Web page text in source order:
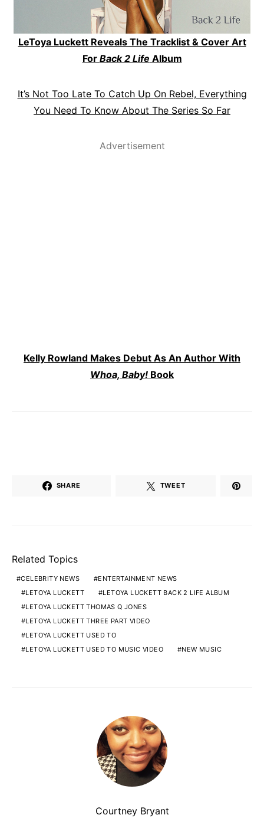
LeToya Luckett Reveals The Tracklist & Cover Art
For Back 2 Life Album
It’s Not Too Late To Catch Up On Rebel, Everything
You Need To Know About The Series So Far
Advertisement
Kelly Rowland Makes Debut As An Author With
Whoa, Baby! Book
SHARE TWEET
Related Topics
CELEBRITY NEWS
ENTERTAINMENT NEWS
LETOYA LUCKETT
LETOYA LUCKETT BACK 2 LIFE ALBUM
LETOYA LUCKETT THOMAS Q JONES
LETOYA LUCKETT THREE PART VIDEO
LETOYA LUCKETT USED TO
LETOYA LUCKETT USED TO MUSIC VIDEO
NEW MUSIC
Courtney Bryant